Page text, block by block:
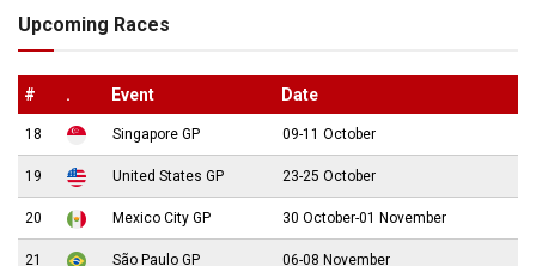
Upcoming Races
# . Event Date
18 Singapore GP 09-11 October
19 United States GP 23-25 October
20 Mexico City GP 30 October-01 November
21 São Paulo GP 06-08 November